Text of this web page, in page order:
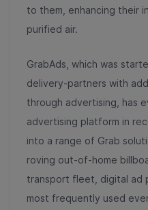
to them, enhancing their
purified air.
GrabAds, which was
delivery-partners with
through advertising, has
advertising platform in
into a range of Grab
roving out-of-home
transport fleet, digital ad
most frequently used